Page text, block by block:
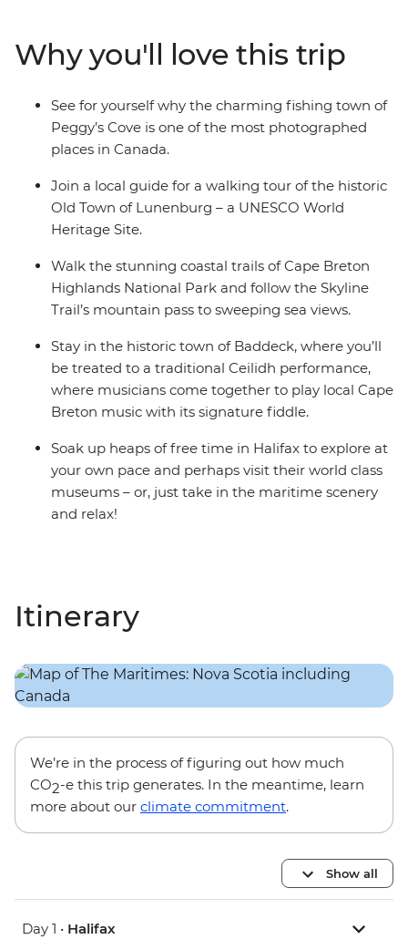
Lunenburg, tour the historic town of Baddeck, hear
local Cape Breton music with its signature fiddle, drive
the spectacular Cabot Trail and shop for locally made
Mi’kmaq arts and crafts, all before finishing up on
Prince Edward Island.
Why you'll love this trip
See for yourself why the charming fishing town of
Peggy’s Cove is one of the most photographed
places in Canada.
Join a local guide for a walking tour of the historic
Old Town of Lunenburg – a UNESCO World
Heritage Site.
Walk the stunning coastal trails of Cape Breton
Highlands National Park and follow the Skyline
Trail’s mountain pass to sweeping sea views.
Stay in the historic town of Baddeck, where you’ll
be treated to a traditional Ceilidh performance,
where musicians come together to play local Cape
Breton music with its signature fiddle.
Soak up heaps of free time in Halifax to explore at
your own pace and perhaps visit their world class
museums – or, just take in the maritime scenery
and relax!
Itinerary
We’re in the process of figuring out how much
CO2-e this trip generates. In the meantime, learn
more about our climate commitment.
Show all
Day 1 • Halifax